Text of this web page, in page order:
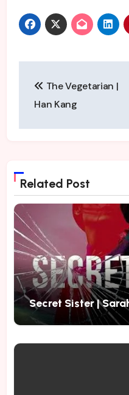
compact novel begins
with its protagonist,
mother’s funeral and
behavior…
navigation
The Vegetarian |
Han Kang
Related Post
Secret Sister |